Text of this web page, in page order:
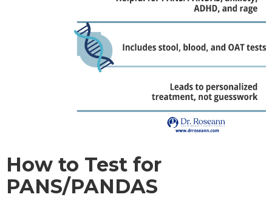
How to Test for
PANS/PANDAS